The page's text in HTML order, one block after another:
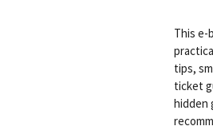
This e-
tips,
ticket
hidden